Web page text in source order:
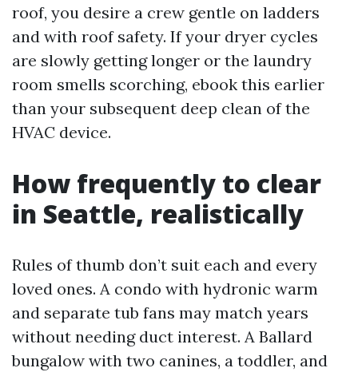
roof, you desire a crew gentle on ladders
and with roof safety. If your dryer cycles
are slowly getting longer or the laundry
room smells scorching, ebook this earlier
than your subsequent deep clean of the
HVAC device.
How frequently to clear
in Seattle, realistically
Rules of thumb don’t suit each and every
loved ones. A condo with hydronic warm
and separate tub fans may match years
without needing duct interest. A Ballard
bungalow with two canines, a toddler, and